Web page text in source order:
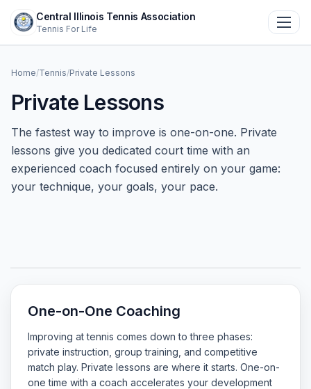
Central Illinois Tennis Association
Tennis For Life
Home
About
Tennis
Community
Home/Tennis/Private Lessons
Private Lessons
The fastest way to improve is one-on-one. Private
lessons give you dedicated court time with an
experienced coach focused entirely on your game:
your technique, your goals, your pace.
One-on-One Coaching
Improving at tennis comes down to three phases:
private instruction, group training, and competitive
match play. Private lessons are where it starts. One-on-
one time with a coach accelerates your development